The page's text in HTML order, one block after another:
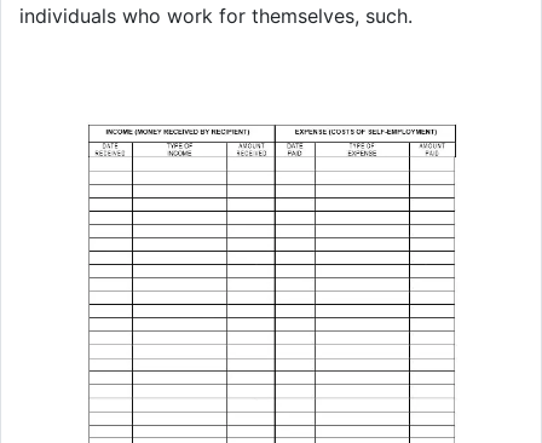
individuals who work for themselves, such.